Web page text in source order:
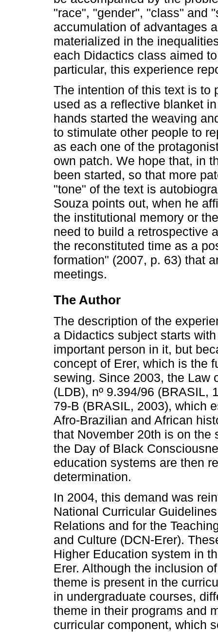
"race", "gender", "class" and
accumulation of advantages
materialized in the
each Didactics class aimed
particular, this experience
The intention of this text is to
used as a reflective blanket
hands started the weaving
to stimulate other people to
as each one of the
own patch. We hope that, in
been started, so that more
"tone" of the text is
Souza points out, when he
the institutional memory or
need to build a retrospective
the reconstituted time as a
formation" (2007, p. 63) that
meetings.
The Author
The description of the
a Didactics subject starts
important person in it, but
concept of Erer, which is the
sewing. Since 2003, the Law
(LDB), nº 9.394/96 (BRASIL,
79-B (BRASIL, 2003), which
Afro-Brazilian and African
that November 20th is on the
the Day of Black
education systems are then
determination.
In 2004, this demand was
National Curricular
Relations and for the
and Culture (DCN-Erer).
Higher Education system in
Erer. Although the inclusion
theme is present in the
in undergraduate courses,
theme in their programs and
curricular component, which